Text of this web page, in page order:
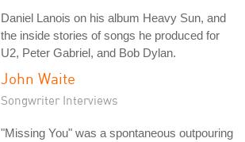
Daniel Lanois on his album Heavy Sun, and
the inside stories of songs he produced for
U2, Peter Gabriel, and Bob Dylan.
John Waite
Songwriter Interviews
"Missing You" was a spontaneous outpouring